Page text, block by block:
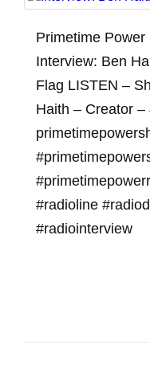
Primetime Power
Interview: Ben
Flag LISTEN –
Haith – Creator
#radioline
#radiointerview